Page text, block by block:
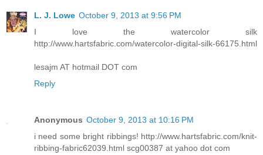
L. J. Lowe October 9, 2013 at 9:56 PM
I love the watercolor silk
http://www.hartsfabric.com/watercolor-digital-silk-66175.html
lesajm AT hotmail DOT com
Reply
Anonymous October 9, 2013 at 10:16 PM
i need some bright ribbings! http://www.hartsfabric.com/knit-
ribbing-fabric62039.html scg00387 at yahoo dot com